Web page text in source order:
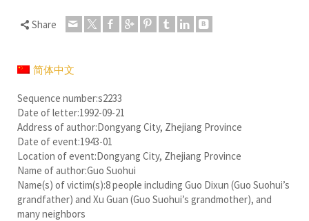
Share
简体中文
Sequence number:s2233
Date of letter:1992-09-21
Address of author:Dongyang City, Zhejiang Province
Date of event:1943-01
Location of event:Dongyang City, Zhejiang Province
Name of author:Guo Suohui
Name(s) of victim(s):8 people including Guo Dixun (Guo Suohui’s
grandfather) and Xu Guan (Guo Suohui’s grandmother), and
many neighbors